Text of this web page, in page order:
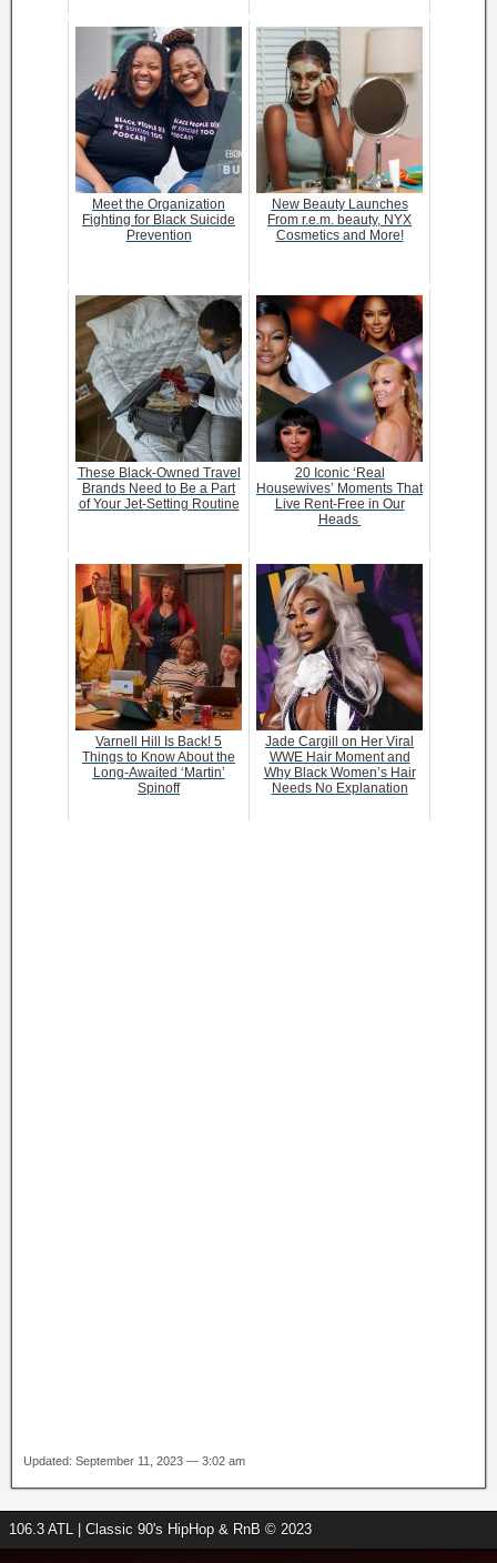
Meet the Organization
Fighting for Black Suicide
Prevention
New Beauty Launches
From r.e.m. beauty, NYX
Cosmetics and More!
These Black-Owned Travel
Brands Need to Be a Part
of Your Jet-Setting Routine
20 Iconic ‘Real
Housewives’ Moments That
Live Rent-Free in Our
Heads
Varnell Hill Is Back! 5
Things to Know About the
Long-Awaited ‘Martin’
Spinoff
Jade Cargill on Her Viral
WWE Hair Moment and
Why Black Women’s Hair
Needs No Explanation
Updated: September 11, 2023 — 3:02 am
106.3 ATL | Classic 90's HipHop & RnB © 2023